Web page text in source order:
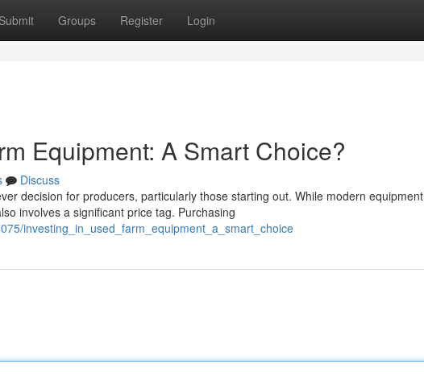
Submit Groups Register Login
Equipment: A Smart Choice?
Discuss
decision for producers, particularly those starting out. While modern equipment
involves a significant price tag. Purchasing
investing_in_used_farm_equipment_a_smart_choice